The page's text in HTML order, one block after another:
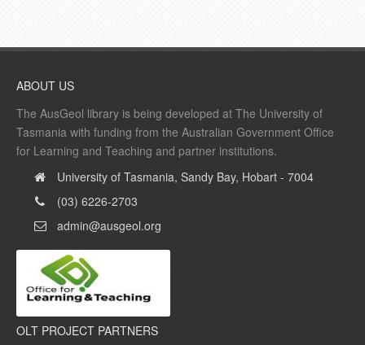
ABOUT US
The AusGeol library is being developed at The University of
Tasmania with funding from the Australian Government Office
for Learning and Teaching and partner institutions.
University of Tasmania, Sandy Bay, Hobart - 7004
(03) 6226-2703
admin@ausgeol.org
OLT PROJECT PARTNERS